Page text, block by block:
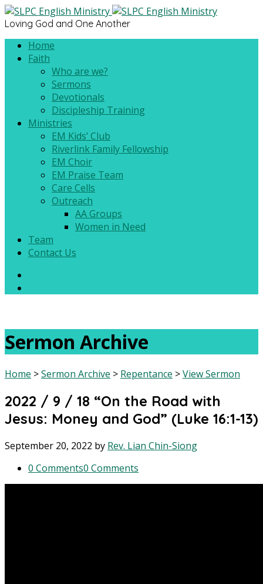
Loving God and One Another
Home
Faith
Who are we?
Sermons
Devotionals
Discipleship Training
Ministries
EM Kids’ Club
Riverlink Family Fellowship
EM Choir
EM Praise Team
Care Cells
Outreach
AA Groups
Women in Need
Team
Contact Us
Sermon Archive
Home >Sermon Archive > Repentance >View Sermon
2022 / 9 / 18 “On the Road with
Jesus: Money and God” (Luke 16:1-13)
September 20, 2022 by Rev. Lian Chin-Siong
0 Comments0 Comments